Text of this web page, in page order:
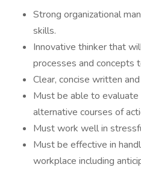
Strong organizational
skills.
Innovative thinker that
processes and concepts
Clear, concise written
Must be able to
alternative courses of
Must work well in
Must be effective in
workplace including